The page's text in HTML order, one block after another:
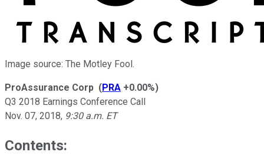
Image source: The Motley Fool.
ProAssurance Corp (PRA +0.00%)
Q3 2018 Earnings Conference Call
Nov. 07, 2018, 9:30 a.m. ET
Contents: